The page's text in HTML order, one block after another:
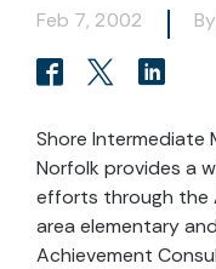
Feb 7, 2002
By
Shore Intermediate
Norfolk provides a
efforts through the
area elementary
Achievement